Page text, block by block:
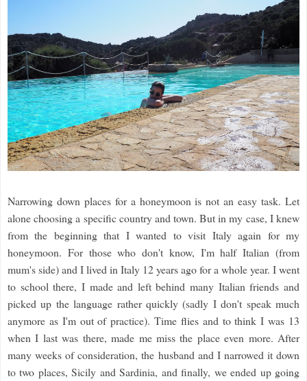
Narrowing down places for a honeymoon is not an easy task. Let
alone choosing a specific country and town. But in my case, I knew
from the beginning that I wanted to visit Italy again for my
honeymoon. For those who don't know, I'm half Italian (from
mum's side) and I lived in Italy 12 years ago for a whole year. I went
to school there, I made and left behind many Italian friends and
picked up the language rather quickly (sadly I don't speak much
anymore as I'm out of practice). Time flies and to think I was 13
when I last was there, made me miss the place even more. After
many weeks of consideration, the husband and I narrowed it down
to two places, Sicily and Sardinia, and finally, we ended up going